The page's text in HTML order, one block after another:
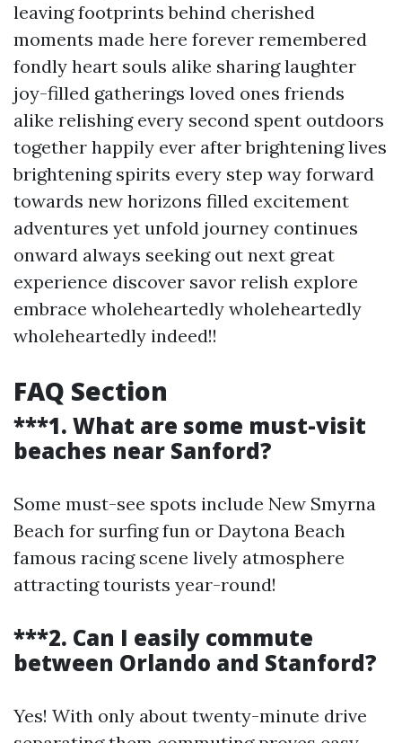
leaving footprints behind cherished
moments made here forever remembered
fondly heart souls alike sharing laughter
joy-filled gatherings loved ones friends
alike relishing every second spent outdoors
together happily ever after brightening lives
brightening spirits every step way forward
towards new horizons filled excitement
adventures yet unfold journey continues
onward always seeking out next great
experience discover savor relish explore
embrace wholeheartedly wholeheartedly
wholeheartedly indeed!!
FAQ Section
***1. What are some must-visit
beaches near Sanford?
Some must-see spots include New Smyrna
Beach for surfing fun or Daytona Beach
famous racing scene lively atmosphere
attracting tourists year-round!
***2. Can I easily commute
between Orlando and Stanford?
Yes! With only about twenty-minute drive